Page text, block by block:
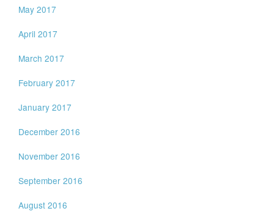
May 2017
April 2017
March 2017
February 2017
January 2017
December 2016
November 2016
September 2016
August 2016